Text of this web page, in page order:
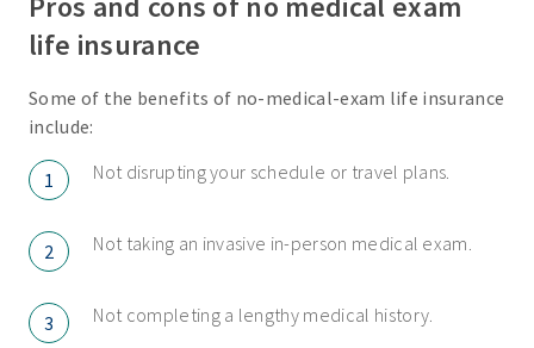
life insurance
Some of the benefits of no-medical-exam life insurance
include:
1 Not disrupting your schedule or travel plans.
2 Not taking an invasive in-person medical exam.
3 Not completing a lengthy medical history.